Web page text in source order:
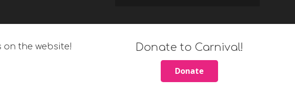
the website! Donate to Carnival!
Donate